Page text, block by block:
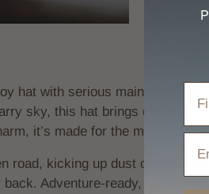
hat with serious main character
sky, this hat brings effortless
it’s made for the modern-day
road, kicking up dust on the
Adventure-ready, ultra-